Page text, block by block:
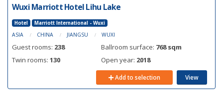
Wuxi Marriott Hotel Lihu Lake
Hotel Marriott International - Wuxi
ASIA CHINA JIANGSU WUXI
Guest rooms: 238
Twin rooms: 130
Ballroom surface: 768 sqm
Open year: 2018
Add to selection View